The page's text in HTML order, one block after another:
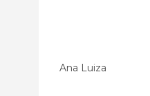
Ana Luiza